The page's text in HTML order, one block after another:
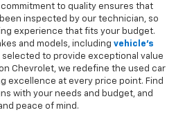
to quality ensures that
inspected by our technician, so
experience that fits your budget.
and models, including vehicle's
selected to provide exceptional value
Chevrolet, we redefine the used car
excellence at every price point. Find
with your needs and budget, and
peace of mind.